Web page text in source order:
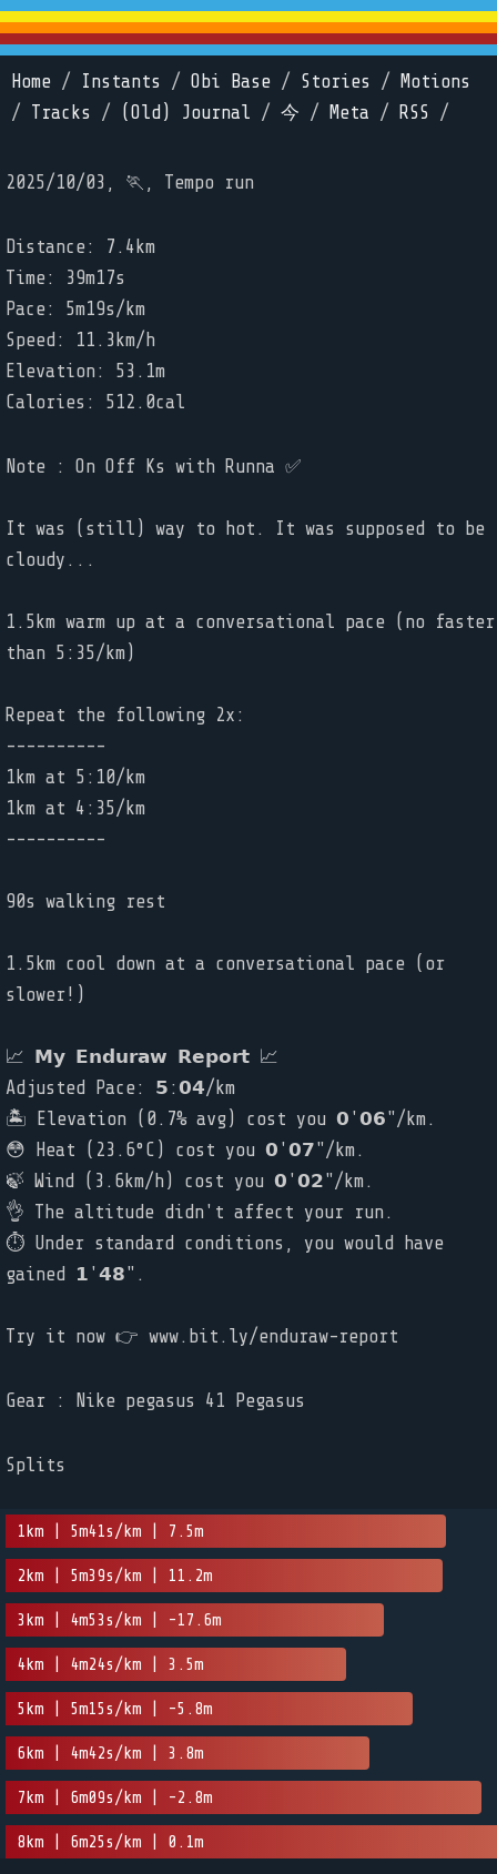
Home / Instants / Obi Base / Stories /
Motions
/ Tracks / (Old) Journal / 今 / Meta / RSS /
2025/10/03, 🏃, Tempo run
Distance: 7.4km
Time: 39m17s
Pace: 5m19s/km
Speed: 11.3km/h
Elevation: 53.1m
Calories: 512.0cal
Note : On Off Ks with Runna ✅
It was (still) way to hot. It was supposed to be
cloudy...
1.5km warm up at a conversational pace (no faster
than 5:35/km)
Repeat the following 2x:
----------
1km at 5:10/km
1km at 4:35/km
----------
90s walking rest
1.5km cool down at a conversational pace (or
slower!)
📈 𝗠𝘆 𝗘𝗻𝗱𝘂𝗿𝗮𝘄 𝗥𝗲𝗽𝗼𝗿𝘁 📈
Adjusted Pace: 𝟱:𝟬𝟰/km
🏝️ Elevation (0.7% avg) cost you 𝟬'𝟬𝟲"/km.
😳 Heat (23.6°C) cost you 𝟬'𝟬𝟳"/km.
🍃 Wind (3.6km/h) cost you 𝟬'𝟬𝟮"/km.
👌 The altitude didn't affect your run.
⏱ Under standard conditions, you would have
gained 𝟭'𝟰𝟴".
Try it now 👉 www.bit.ly/enduraw-report
Gear : Nike pegasus 41 Pegasus
Splits
1km | 5m41s/km | 7.5m
2km | 5m39s/km | 11.2m
3km | 4m53s/km | -17.6m
4km | 4m24s/km | 3.5m
5km | 5m15s/km | -5.8m
6km | 4m42s/km | 3.8m
7km | 6m09s/km | -2.8m
8km | 6m25s/km | 0.1m